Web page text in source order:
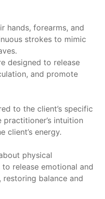
hands, forearms, and
strokes to mimic
designed to release
and promote
to the client’s specific
intuition
client’s energy.
physical
release emotional and
balance and